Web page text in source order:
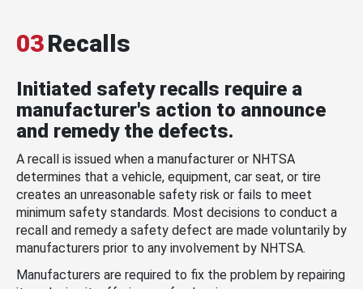
03Recalls
Initiated safety recalls require a
manufacturer's action to announce
and remedy the defects.
A recall is issued when a manufacturer or NHTSA
determines that a vehicle, equipment, car seat, or tire
creates an unreasonable safety risk or fails to meet
minimum safety standards. Most decisions to conduct a
recall and remedy a safety defect are made voluntarily by
manufacturers prior to any involvement by NHTSA.
Manufacturers are required to fix the problem by repairing